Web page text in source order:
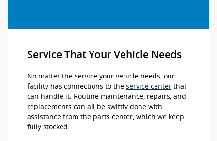
Service That Your Vehicle Needs
No matter the service your vehicle needs, our
facility has connections to the service center that
can handle it. Routine maintenance, repairs, and
replacements can all be swiftly done with
assistance from the parts center, which we keep
fully stocked.